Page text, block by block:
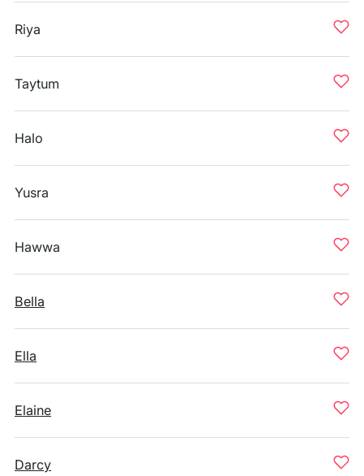
Riya
Taytum
Halo
Yusra
Hawwa
Bella
Ella
Elaine
Darcy